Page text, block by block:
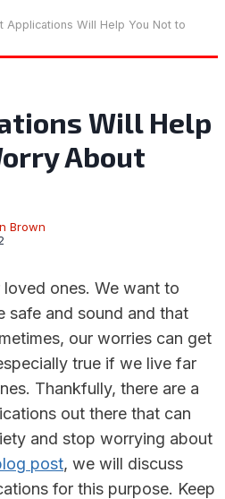
Applications Will Help You Not to
Will Help
About
Brown
ones. We want to
safe and sound and that
our worries can get
true if we live far
Thankfully, there are a
out there that can
and stop worrying about
post, we will discuss
for this purpose. Keep